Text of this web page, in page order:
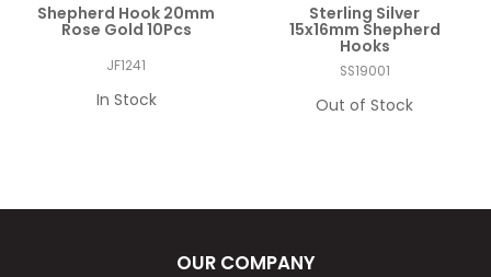
Shepherd Hook 20mm
Rose Gold 10Pcs
JF1241
In Stock
Sterling Silver
15x16mm Shepherd
Hooks
SS19001
Out of Stock
OUR COMPANY